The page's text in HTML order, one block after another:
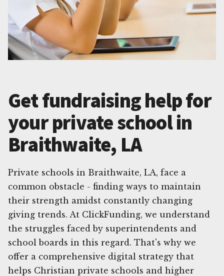
Get fundraising help for
your private school in
Braithwaite, LA
Private schools in Braithwaite, LA, face a
common obstacle - finding ways to maintain
their strength amidst constantly changing
giving trends. At ClickFunding, we understand
the struggles faced by superintendents and
school boards in this regard. That's why we
offer a comprehensive digital strategy that
helps Christian private schools and higher